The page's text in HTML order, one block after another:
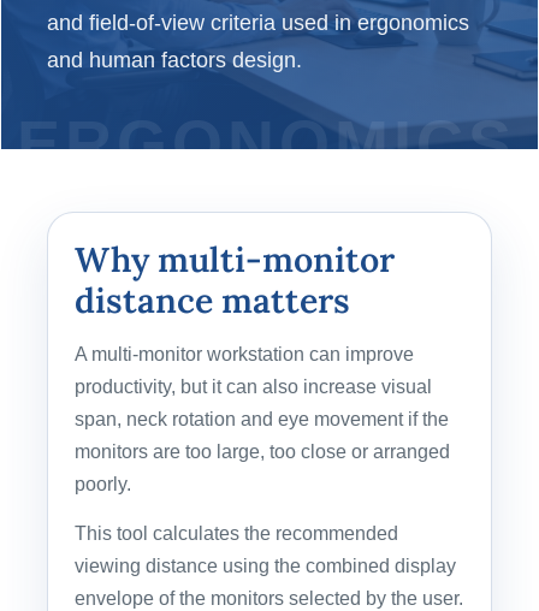
and field-of-view criteria used in ergonomics
and human factors design.
Why multi-monitor
distance matters
A multi-monitor workstation can improve
productivity, but it can also increase visual
span, neck rotation and eye movement if the
monitors are too large, too close or arranged
poorly.
This tool calculates the recommended
viewing distance using the combined display
envelope of the monitors selected by the user.